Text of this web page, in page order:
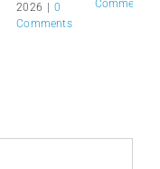
2026
0
Comments
Comments